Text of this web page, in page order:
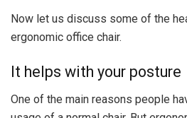
Now let us discuss some of the
ergonomic office chair.
It helps with your posture
One of the main reasons people